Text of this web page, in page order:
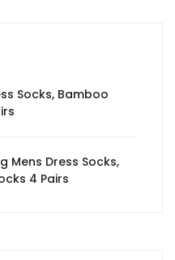
Socks, Bamboo
Mens Dress Socks,
4 Pairs